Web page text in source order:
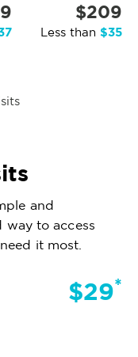
$209
Less than $35
and
way to access
it most.
$29*